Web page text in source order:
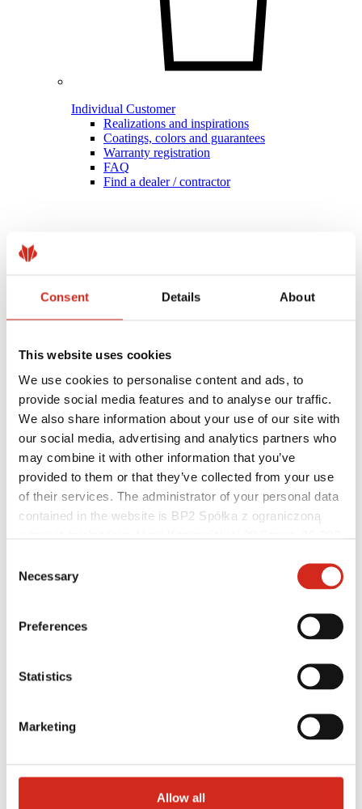
Consent Details About
This website uses cookies
We use cookies to personalise content and ads, to
provide social media features and to analyse our traffic.
We also share information about your use of our site with
our social media, advertising and analytics partners who
may combine it with other information that you’ve
provided to them or that they’ve collected from your use
of their services. The administrator of your personal data
contained in the website is BP2 Spółka z ograniczoną
121387608.
Selection
Necessary
Preferences
Statistics
Marketing
Allow all
Individual Customer
Realizations and inspirations
Coatings, colors and guarantees
Warranty registration
FAQ
Find a dealer / contractor
Helpful links
Coatings, colors and guarantees
Warranty registration
Realizations and inspirations
Download Center
Find a contractor